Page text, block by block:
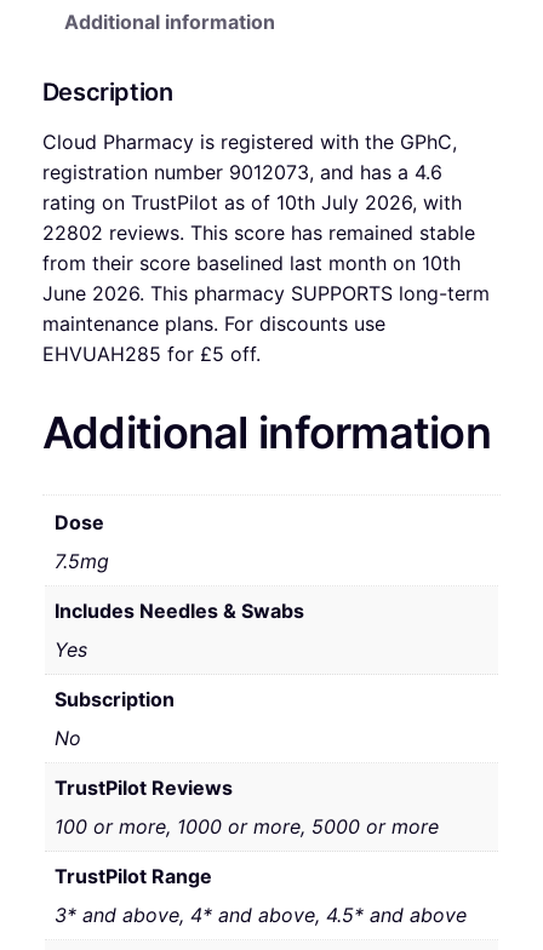
Additional information
Description
Cloud Pharmacy is registered with the GPhC,
registration number 9012073, and has a 4.6
rating on TrustPilot as of 10th July 2026, with
22802 reviews. This score has remained stable
from their score baselined last month on 10th
June 2026. This pharmacy SUPPORTS long-term
maintenance plans. For discounts use
EHVUAH285 for £5 off.
Additional information
Dose
7.5mg
Includes Needles & Swabs
Yes
Subscription
No
TrustPilot Reviews
100 or more, 1000 or more, 5000 or more
TrustPilot Range
3* and above, 4* and above, 4.5* and above